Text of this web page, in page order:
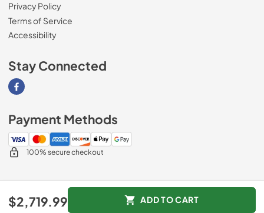
$2,719.99 ADD TO CART
Privacy Policy
Terms of Service
Accessibility
Stay Connected
Visit our Facebook page
Payment Methods
100% secure checkout
Southern Appliance.